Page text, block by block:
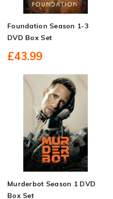
Foundation Season 1-3
DVD Box Set
£43.99
Murderbot Season 1 DVD
Box Set